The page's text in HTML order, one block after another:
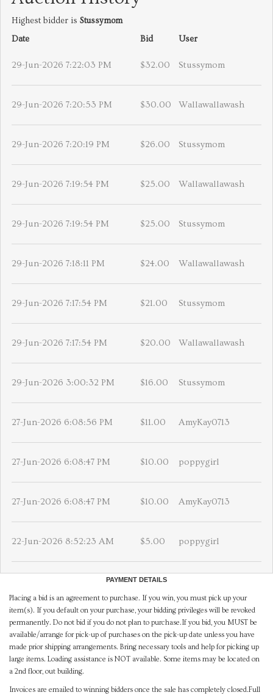
Highest bidder is Stussymom
Date
Bid User
29-Jun-2026 7:22:03 PM $32.00 Stussymom
29-Jun-2026 7:20:53 PM $30.00 Wallawallawash
29-Jun-2026 7:20:19 PM $26.00 Stussymom
29-Jun-2026 7:19:54 PM $25.00 Wallawallawash
29-Jun-2026 7:19:54 PM $25.00 Stussymom
29-Jun-2026 7:18:11 PM $24.00 Wallawallawash
29-Jun-2026 7:17:54 PM $21.00 Stussymom
29-Jun-2026 7:17:54 PM $20.00 Wallawallawash
29-Jun-2026 3:00:32 PM $16.00 Stussymom
27-Jun-2026 6:08:56 PM $11.00 AmyKay0713
27-Jun-2026 6:08:47 PM $10.00 poppygirl
27-Jun-2026 6:08:47 PM $10.00 AmyKay0713
22-Jun-2026 8:52:23 AM $5.00 poppygirl
PAYMENT DETAILS
Placing a bid is an agreement to purchase. If you win, you must pick up your
item(s). If you default on your purchase, your bidding privileges will be revoked
permanently. Do not bid if you do not plan to purchase.If you bid, you MUST be
available/arrange for pick-up of purchases on the pick-up date unless you have
made prior shipping arrangements. Bring necessary tools and help for picking up
large items. Loading assistance is NOT available. Some items may be located on
a 2nd floor, out building.
Invoices are emailed to winning bidders once the sale has completely closed.Full